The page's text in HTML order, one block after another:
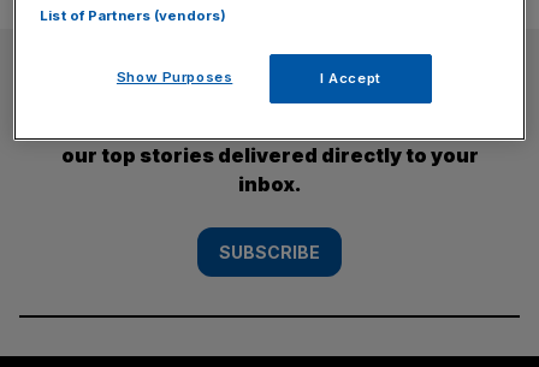
SUBSCRIBE
our top stories delivered directly to your
inbox.
SUBSCRIBE
List of Partners (vendors)
Show Purposes I Accept